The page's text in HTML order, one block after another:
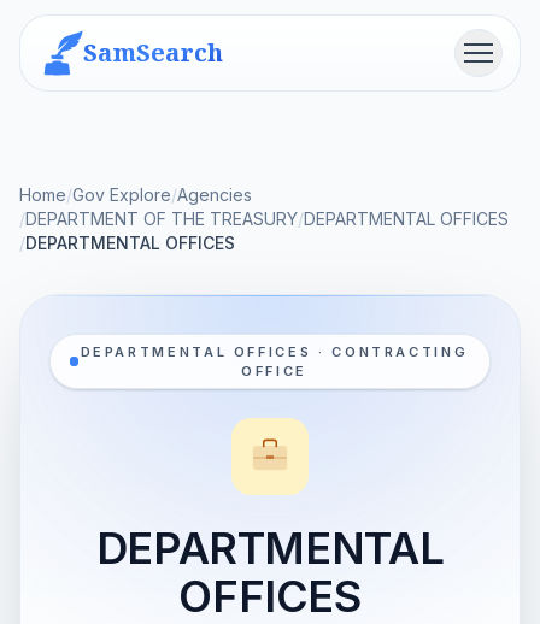
SamSearch Menu
Home/Gov Explore/Agencies
/DEPARTMENT OF THE TREASURY/DEPARTMENTAL OFFICES
/DEPARTMENTAL OFFICES
DEPARTMENTAL OFFICES · CONTRACTING
OFFICE
DEPARTMENTAL
OFFICES